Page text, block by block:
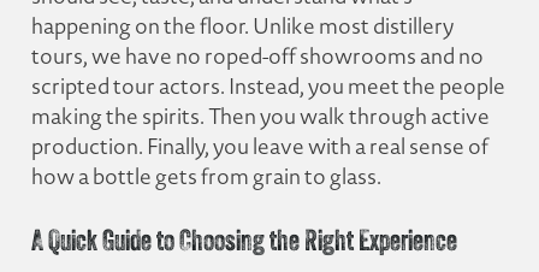
happening on the floor. Unlike most distillery
tours, we have no roped-off showrooms and no
scripted tour actors. Instead, you meet the people
making the spirits. Then you walk through active
production. Finally, you leave with a real sense of
how a bottle gets from grain to glass.
A Quick Guide to Choosing the Right Experience